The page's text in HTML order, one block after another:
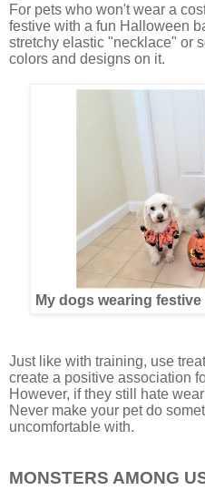
For pets who won't wear a
festive with a fun Halloween
stretchy elastic "necklace" or
colors and designs on it.
My dogs wearing
Just like with training, use
create a positive association
However, if they still hate
Never make your pet do
uncomfortable with.
MONSTERS AMONG